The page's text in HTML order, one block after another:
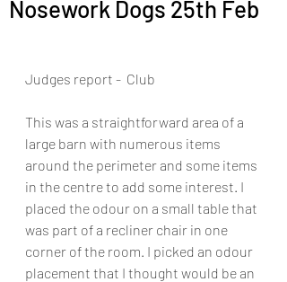
Nosework Dogs 25th Feb
Judges report -  Club
This was a straightforward area of a
large barn with numerous items
around the perimeter and some items
in the centre to add some interest. I
placed the odour on a small table that
was part of a recliner chair in one
corner of the room. I picked an odour
placement that I thought would be an